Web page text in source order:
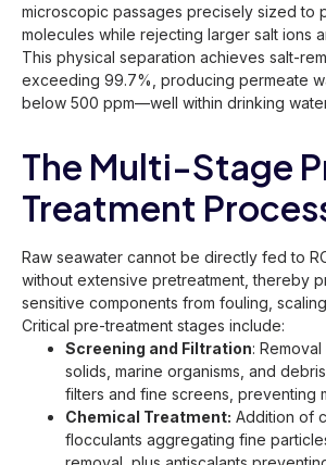
microscopic passages precisely sized to
molecules while rejecting larger salt ions
This physical separation achieves salt-
exceeding 99.7%, producing permeate
below 500 ppm—well within drinking
The Multi-Stage
Treatment
Raw seawater cannot be directly fed to
without extensive pretreatment, thereby
sensitive components from fouling,
Critical pre-treatment stages include:
Screening and Filtration:
solids, marine organisms, and
filters and fine screens, preventing
Chemical Treatment: Addition of
flocculants aggregating fine